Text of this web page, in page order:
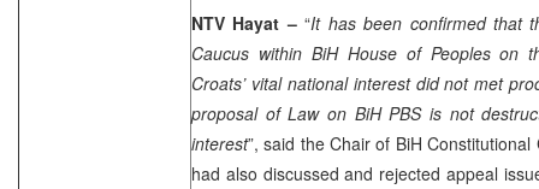
NTV Hayat –“It has been confirmed that
Caucus within BiH House of Peoples on
Croats’ vital national interest did not met
proposal of Law on BiH PBS is not
interest”, said the Chair of BiH
had also discussed and rejected appeal